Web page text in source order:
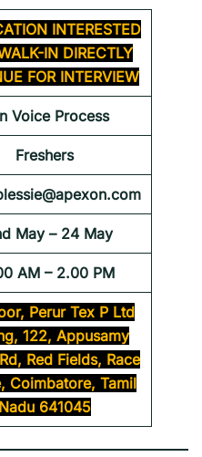
INTERESTED
IN DIRECTLY
FOR INTERVIEW
Voice Process
Freshers
May – 24 May
AM – 2.00 PM
Perur Tex P Ltd
122, Appusamy
Red Fields, Race
Coimbatore, Tamil
Nadu 641045